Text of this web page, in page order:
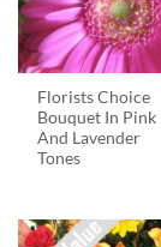
Florists Choice
Bouquet In Pink
And Lavender
Tones